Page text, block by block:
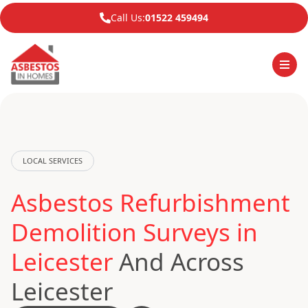
Call Us:01522 459494
LOCAL SERVICES
Asbestos Refurbishment
Demolition Surveys in
LeicesterAnd Across
Leicester